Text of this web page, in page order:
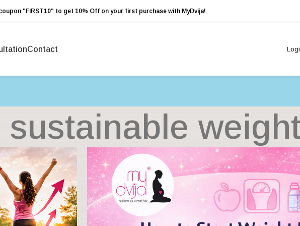
"FIRST10" to get 10% Off on your first purchase with MyDvija!
Contact
sustainable